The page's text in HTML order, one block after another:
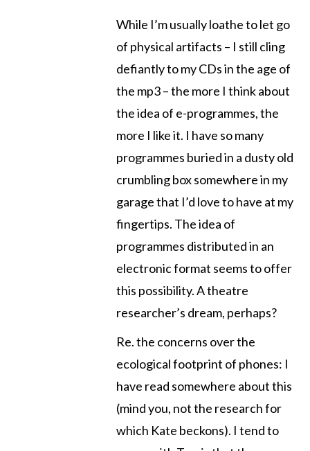
While I’m usually loathe to let go
of physical artifacts – I still cling
defiantly to my CDs in the age of
the mp3 – the more I think about
the idea of e-programmes, the
more I like it. I have so many
programmes buried in a dusty old
crumbling box somewhere in my
garage that I’d love to have at my
fingertips. The idea of
programmes distributed in an
electronic format seems to offer
this possibility. A theatre
researcher’s dream, perhaps?
Re. the concerns over the
ecological footprint of phones: I
have read somewhere about this
(mind you, not the research for
which Kate beckons). I tend to